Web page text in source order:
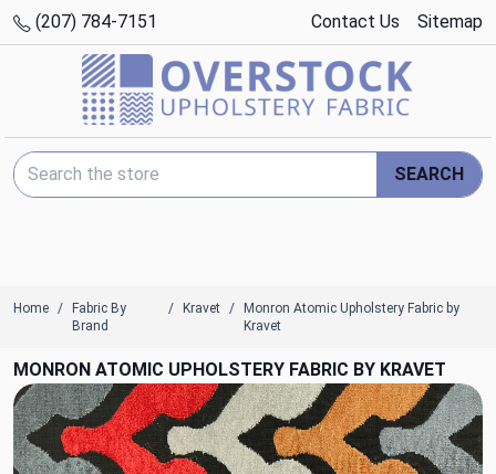
(207) 784-7151 Contact Us Sitemap
Search Keyword:
SEARCH
Home
Fabric By
Brand
Kravet
Monron Atomic Upholstery Fabric by
Kravet
MONRON ATOMIC UPHOLSTERY FABRIC BY KRAVET